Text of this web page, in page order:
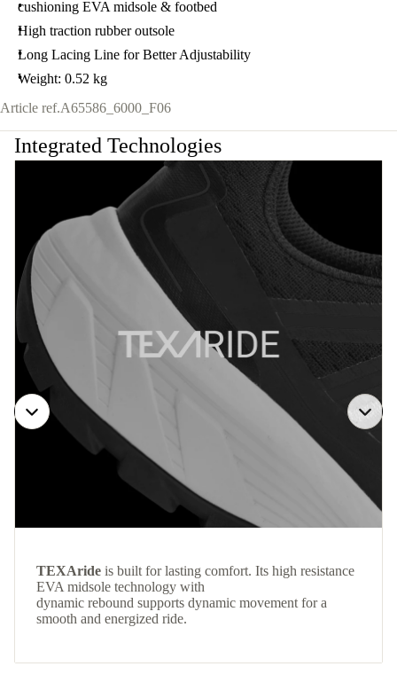
cushioning EVA midsole & footbed
High traction rubber outsole
Long Lacing Line for Better Adjustability
Weight: 0.52 kg
Article ref.A65586_6000_F06
Integrated Technologies
TEXAride is built for lasting comfort. Its high resistance
EVA midsole technology with
dynamic rebound supports dynamic movement for a
smooth and energized ride.